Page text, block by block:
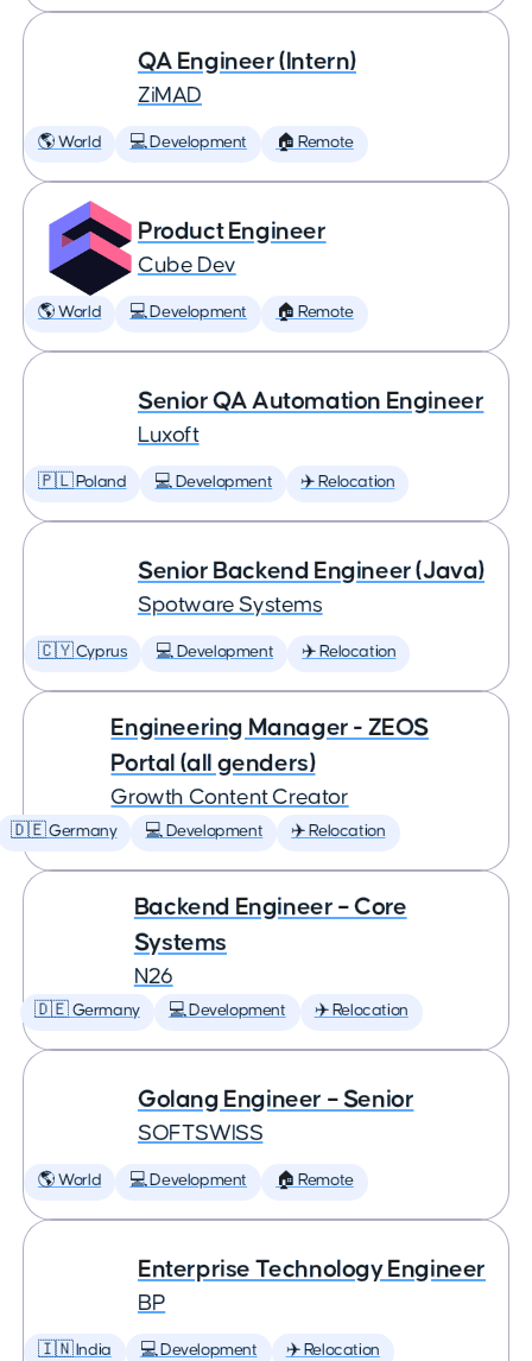
QA Engineer (Intern)
ZiMAD
🌎 World 💻 Development 🏠 Remote
Product Engineer
Cube Dev
🌎 World 💻 Development 🏠 Remote
Senior QA Automation Engineer
Luxoft
🇵🇱 Poland 💻 Development ✈️ Relocation
Senior Backend Engineer (Java)
Spotware Systems
🇨🇾 Cyprus 💻 Development ✈️ Relocation
Engineering Manager - ZEOS
Portal (all genders)
Growth Content Creator
🇩🇪 Germany 💻 Development ✈️ Relocation
Backend Engineer – Core
Systems
N26
🇩🇪 Germany 💻 Development ✈️ Relocation
Golang Engineer – Senior
SOFTSWISS
🌎 World 💻 Development 🏠 Remote
Enterprise Technology Engineer
BP
🇮🇳 India 💻 Development ✈️ Relocation